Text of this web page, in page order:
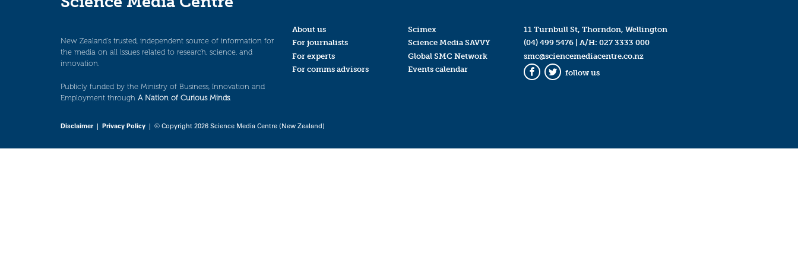
New Zealand’s trusted, independent source of information for
the media on all issues related to research, science, and
innovation.
Publicly funded by the Ministry of Business, Innovation and
Employment through A Nation of Curious Minds.
About us
For journalists
For experts
For comms advisors
Scimex
Science Media SAVVY
Global SMC Network
Events calendar
11 Turnbull St, Thorndon, Wellington
(04) 499 5476| A/H: 027 3333 000
smc@sciencemediacentre.co.nz
Facebook
Twitter
follow us
Disclaimer| Privacy Policy | © Copyright 2026 Science Media Centre (New Zealand)